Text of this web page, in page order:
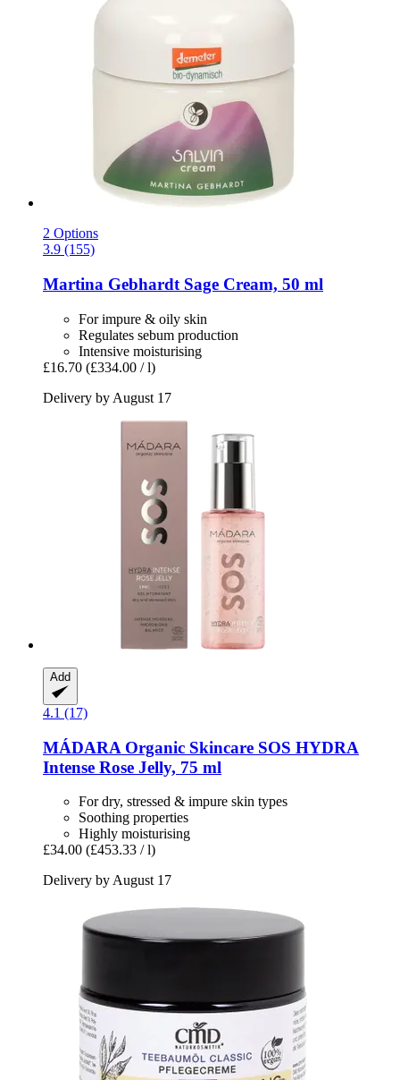
2 Options
3.9 (155)
Martina Gebhardt Sage Cream, 50 ml
For impure & oily skin
Regulates sebum production
Intensive moisturising
£16.70 (£334.00 / l)
Delivery by August 17
Add
4.1 (17)
MÁDARA Organic Skincare SOS HYDRA
Intense Rose Jelly, 75 ml
For dry, stressed & impure skin types
Soothing properties
Highly moisturising
£34.00 (£453.33 / l)
Delivery by August 17